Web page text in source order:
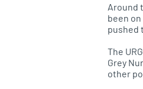
Around
been
pushed
The
Grey
other